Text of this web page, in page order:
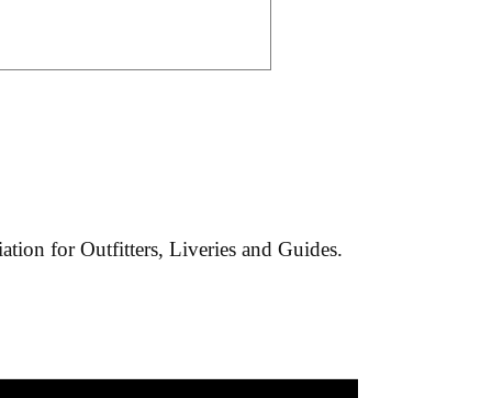
for Outfitters, Liveries and Guides.